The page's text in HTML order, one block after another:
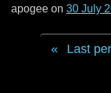
apogee on 30 July
Last